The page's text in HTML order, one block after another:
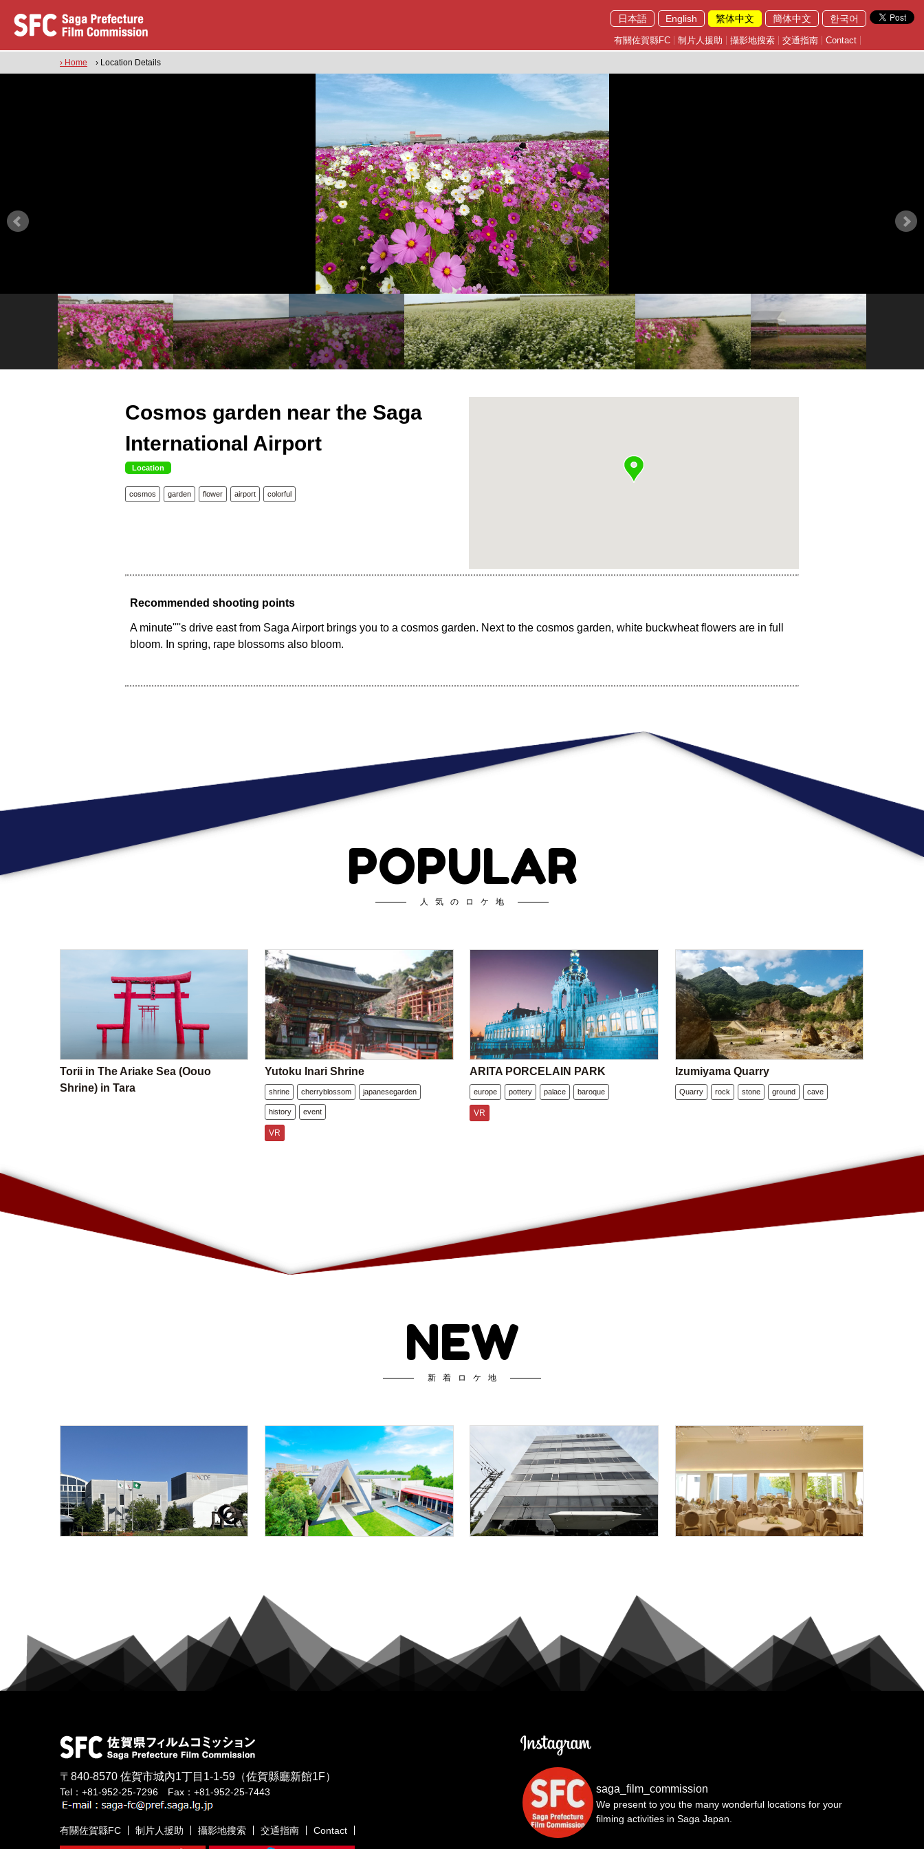
日本語 English 繁体中文 簡体中文 한국어
有關佐賀縣FC 制片人援助 攝影地搜索 交通指南 Contact
› Home › Location Details
Cosmos garden near the Saga
International Airport
Location
cosmos garden flower airport colorful
Recommended shooting points
A minute''''s drive east from Saga Airport brings you to a cosmos garden. Next to the cosmos garden, white buckwheat flowers are in full
bloom. In spring, rape blossoms also bloom.
POPULAR
人気のロケ地
Torii in The Ariake Sea (Oouo
Shrine) in Tara
Yutoku Inari Shrine
shrine cherryblossom japanesegarden
history event
VR
ARITA PORCELAIN PARK
europe pottery palace baroque
VR
Izumiyama Quarry
Quarry rock stone ground cave
NEW
新着ロケ地
saga_film_commission
We present to you the many wonderful locations for your
filming activities in Saga Japan.
〒840-8570 佐賀市城內1丁目1-1-59 （佐賀縣廳新館1F）
Tel：+81-952-25-7296 Fax：+81-952-25-7443
有關佐賀縣FC 制片人援助 攝影地搜索 交通指南 Contact